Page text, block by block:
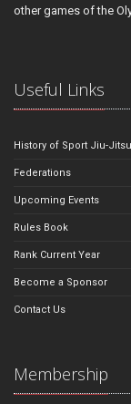
other games of the
Useful Links
History of Sport Jiu-Jitsu
Federations
Upcoming Events
Rules Book
Rank Current Year
Become a Sponsor
Contact Us
Membership